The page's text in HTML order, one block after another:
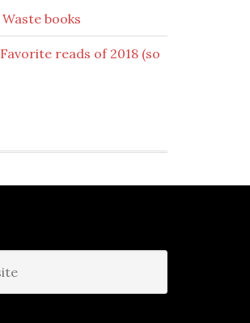
Waste books
Favorite reads of 2018 (so